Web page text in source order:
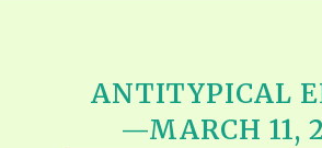
ANTITYPICAL
—MARCH 11,